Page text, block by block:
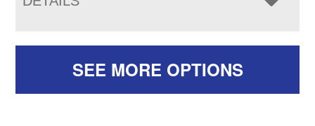
SEE MORE OPTIONS